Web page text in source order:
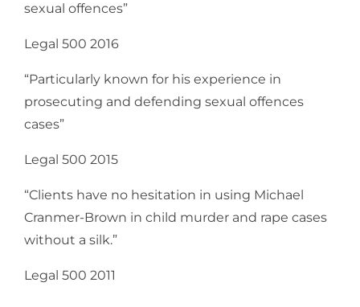
sexual offences”
Legal 500 2016
“Particularly known for his experience in
prosecuting and defending sexual offences
cases”
Legal 500 2015
“Clients have no hesitation in using Michael
Cranmer-Brown in child murder and rape cases
without a silk.”
Legal 500 2011